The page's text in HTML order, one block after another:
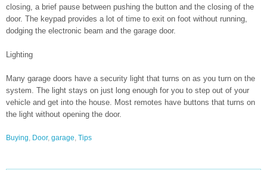
closing, a brief pause between pushing the button and the closing of the
door. The keypad provides a lot of time to exit on foot without running,
dodging the electronic beam and the garage door.
Lighting
Many garage doors have a security light that turns on as you turn on the
system. The light stays on just long enough for you to step out of your
vehicle and get into the house. Most remotes have buttons that turns on
the light without opening the door.
Buying, Door, garage, Tips